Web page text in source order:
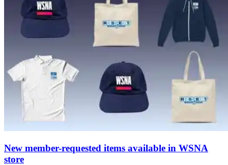
New member-requested items available in WSNA
store